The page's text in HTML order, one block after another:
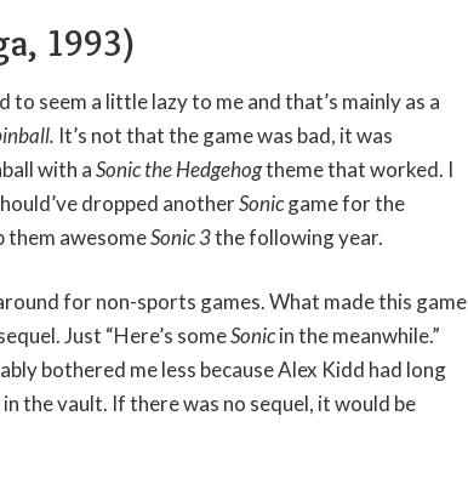
1993)
to seem a little lazy to me and that’s mainly as a
It’s not that the game was bad, it was
with aSonic the Hedgehogtheme that worked. I
dropped anotherSonicgame for the
awesomeSonic 3the following year.
for non-sports games. What made this game
Just “Here’s someSonicin the meanwhile.”
bothered me less because Alex Kidd had long
the vault. If there was no sequel, it would be